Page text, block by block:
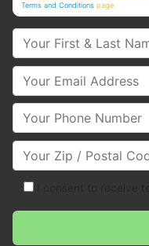
Terms and Conditions page
Your First & Last Name
Your Email
Your Phone Number
Your Zip/Postal Code